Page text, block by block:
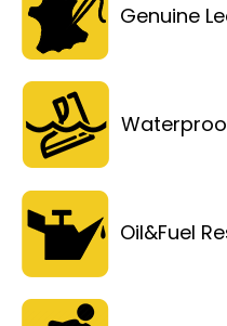
Genuine
Oil&Fuel